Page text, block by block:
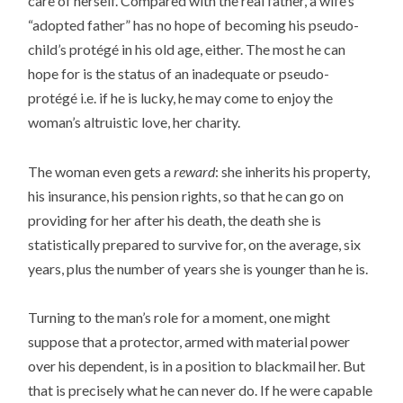
“adopted father” has no hope of becoming his pseudo-
child’s protégé in his old age, either. The most he can
hope for is the status of an inadequate or pseudo-
protégé i.e. if he is lucky, he may come to enjoy the
woman’s altruistic love, her charity.
The woman even gets areward: she inherits his property,
his insurance, his pension rights, so that he can go on
providing for her after his death, the death she is
statistically prepared to survive for, on the average, six
years, plus the number of years she is younger than he is.
Turning to the man’s role for a moment, one might
suppose that a protector, armed with material power
over his dependent, is in a position to blackmail her. But
that is precisely what he can never do. If he were capable